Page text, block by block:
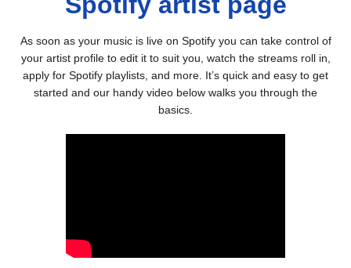
As soon as your music is live on Spotify you can take control of
your artist profile to edit it to suit you, watch the streams roll in,
apply for Spotify playlists, and more. It’s quick and easy to get
started and our handy video below walks you through the
basics.